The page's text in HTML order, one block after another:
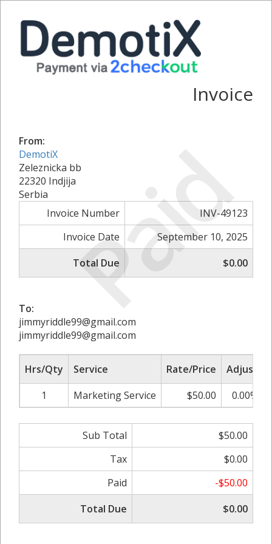
Paid
Invoice
From:
DemotiX
Zeleznicka bb
22320 Indjija
Serbia
Invoice Number
INV-49123
Invoice Date
September 10, 2025
Total Due
$0.00
To:
jimmyriddle99@gmail.com
jimmyriddle99@gmail.com
Hrs/Qty Service Rate/Price Adjust
1
Marketing Service $50.00 0.00%
Sub Total
$50.00
Tax
$0.00
Paid
-$50.00
Total Due
$0.00